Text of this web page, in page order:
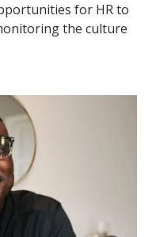
for HR to
the culture